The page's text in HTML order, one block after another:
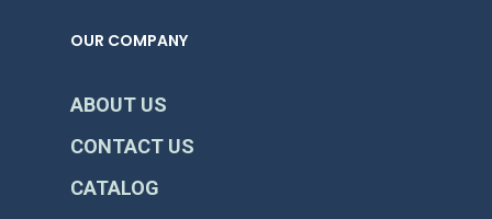
OUR COMPANY
ABOUT US
CONTACT US
CATALOG